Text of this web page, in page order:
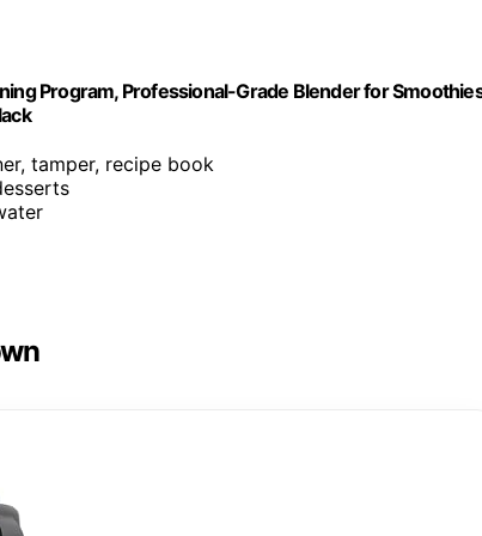
Program, Professional-Grade Blender for
tamper, recipe book